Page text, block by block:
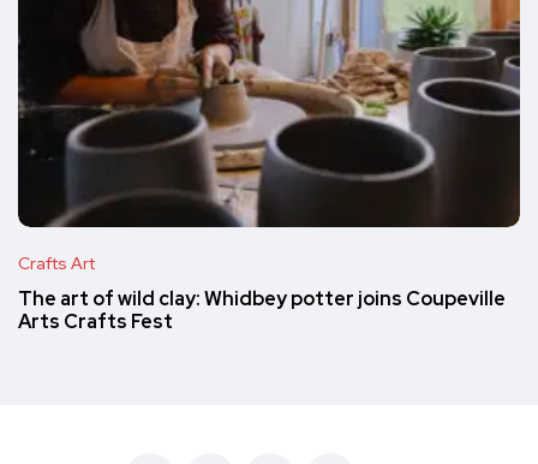
Crafts Art
The art of wild clay: Whidbey potter joins Coupeville
Arts Crafts Fest